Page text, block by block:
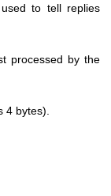
to tell replies
processed by the
4 bytes).